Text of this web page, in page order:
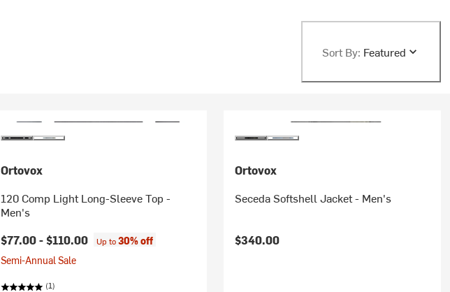
Sort By: Featured
Ortovox
120 Comp Light Long-Sleeve Top -
Men's
$77.00 -$110.00 Up to30% off
Semi-Annual Sale
(1)
Ortovox
Seceda Softshell Jacket - Men's
$340.00